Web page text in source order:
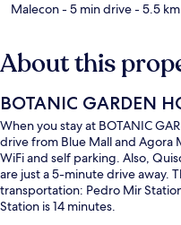
Malecon- 5 min drive- 5.5 km
About this
BOTANIC GARDEN
When you stay at BOTANIC
drive from Blue Mall and Agora
WiFi and self parking. Also,
are just a 5-minute drive away.
transportation: Pedro Mir
Station is 14 minutes.